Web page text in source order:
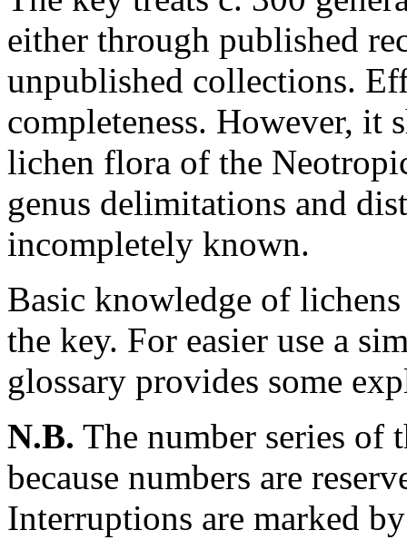
either through published
unpublished collections.
completeness. However, it
lichen flora of the
genus delimitations and
incompletely known.
Basic knowledge of
the key. For easier use a
glossary provides some
N.B. The number series of
because numbers are
Interruptions are marked